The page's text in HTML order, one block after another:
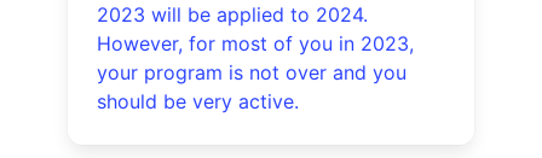
2023 will be applied to 2024.
However, for most of you in 2023,
your program is not over and you
should be very active.